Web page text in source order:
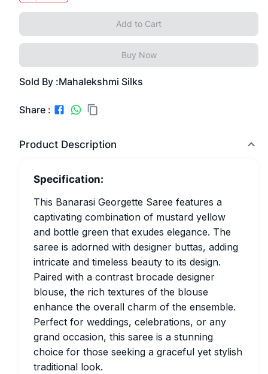
Add to Cart
Buy Now
Sold By :Mahalekshmi Silks
Share :
Product Description
Specification:
This Banarasi Georgette Saree features a
captivating combination of mustard yellow
and bottle green that exudes elegance. The
saree is adorned with designer buttas, adding
intricate and timeless beauty to its design.
Paired with a contrast brocade designer
blouse, the rich textures of the blouse
enhance the overall charm of the ensemble.
Perfect for weddings, celebrations, or any
grand occasion, this saree is a stunning
choice for those seeking a graceful yet stylish
traditional look.